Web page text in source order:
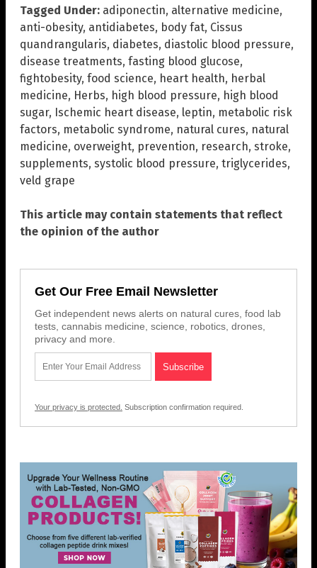
Tagged Under: adiponectin, alternative medicine,
anti-obesity, antidiabetes, body fat, Cissus
quandrangularis, diabetes, diastolic blood pressure,
disease treatments, fasting blood glucose,
fightobesity, food science, heart health, herbal
medicine, Herbs, high blood pressure, high blood
sugar, Ischemic heart disease, leptin, metabolic risk
factors, metabolic syndrome, natural cures, natural
medicine, overweight, prevention, research, stroke,
supplements, systolic blood pressure, triglycerides,
veld grape
This article may contain statements that reflect
the opinion of the author
Get Our Free Email Newsletter
Get independent news alerts on natural cures, food lab
tests, cannabis medicine, science, robotics, drones,
privacy and more.
Your privacy is protected. Subscription confirmation required.